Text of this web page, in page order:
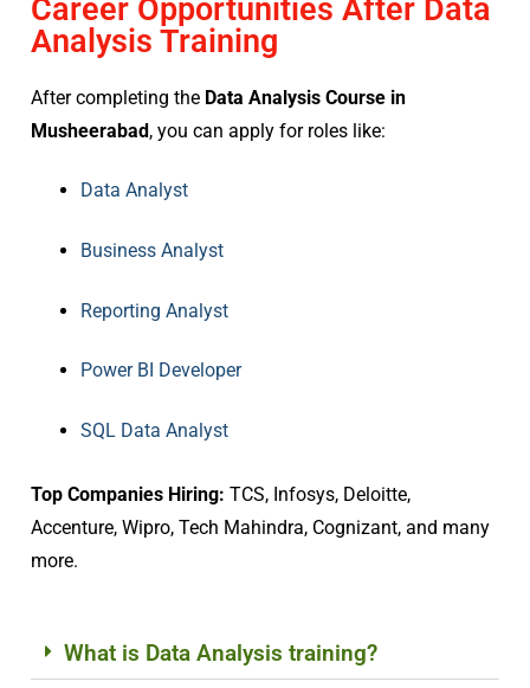
Career Opportunities After Data
Analysis Training
After completing the Data Analysis Course in
Musheerabad, you can apply for roles like:
Data Analyst
Business Analyst
Reporting Analyst
Power BI Developer
SQL Data Analyst
Top Companies Hiring: TCS, Infosys, Deloitte,
Accenture, Wipro, Tech Mahindra, Cognizant, and many
more.
What is Data Analysis training?